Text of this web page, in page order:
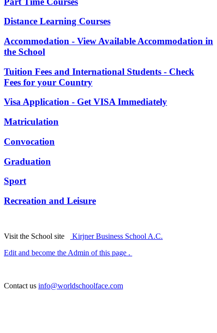
Distance Learning Courses
Accommodation - View Available Accommodation in
the School
Tuition Fees and International Students - Check
Fees for your Country
Visa Application - Get VISA Immediately
Matriculation
Convocation
Graduation
Sport
Recreation and Leisure
Visit the School site
Kirjner Business School A.C.
Edit and become the Admin of this page .
Contact us info@worldschoolface.com